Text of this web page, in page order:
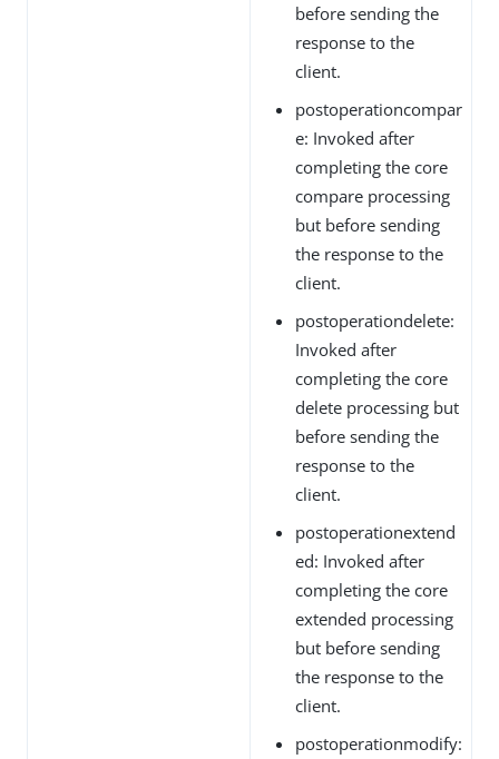
before sending the
response to the
client.
postoperationcompar
e: Invoked after
completing the core
compare processing
but before sending
the response to the
client.
postoperationdelete:
Invoked after
completing the core
delete processing but
before sending the
response to the
client.
postoperationextend
ed: Invoked after
completing the core
extended processing
but before sending
the response to the
client.
postoperationmodify: